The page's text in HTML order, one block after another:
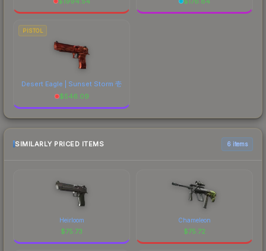
PISTOL
Desert Eagle | Sunset Storm 壱
$546.09
SIMILARLY PRICED ITEMS 6 items
Heirloom
$75.73
Chameleon
$75.72